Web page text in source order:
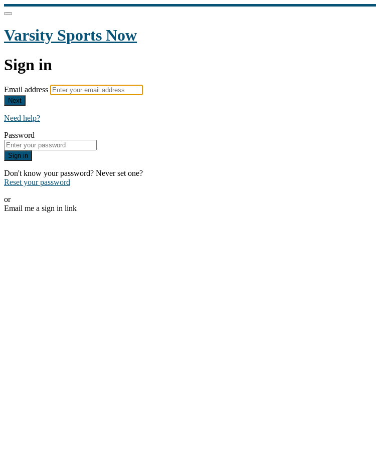
Varsity Sports Now
Sign in
Email address
Next
Need help?
Password
Sign in
Don't know your password? Never set one?
Reset your password
or
Email me a sign in link